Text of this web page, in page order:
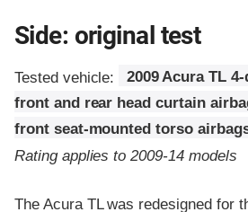
Side: original test
Tested vehicle:
2009 Acura TL
front and rear head curtain
front seat-mounted torso
Rating applies to 2009-14 models
The Acura TL was redesigned for